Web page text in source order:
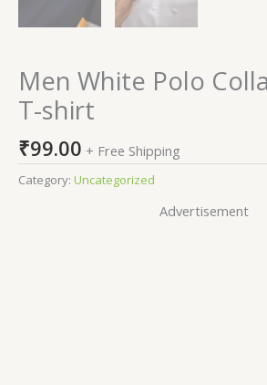
Men White Polo
T-shirt
₹99.00 + Free Shipping
Category: Uncategorized
Advertisement